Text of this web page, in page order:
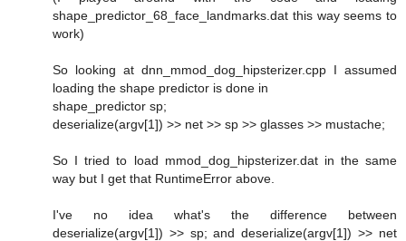
shape_predictor_68_face_landmarks.dat this way seems to
work)
So looking at dnn_mmod_dog_hipsterizer.cpp I assumed
loading the shape predictor is done in
shape_predictor sp;
deserialize(argv[1]) >> net >> sp >> glasses >> mustache;
So I tried to load mmod_dog_hipsterizer.dat in the same
way but I get that RuntimeError above.
I've no idea what's the difference between
deserialize(argv[1]) >> sp; and deserialize(argv[1]) >> net